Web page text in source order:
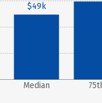
Median
$49k